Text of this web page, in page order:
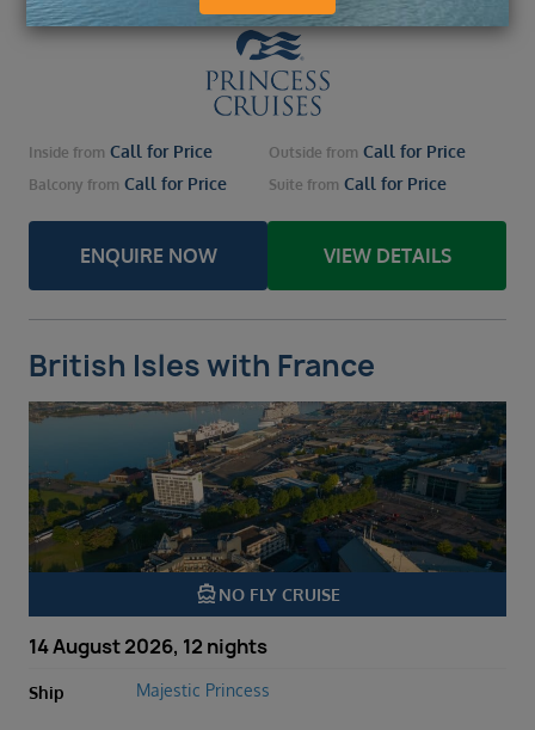
Inside from Call for Price Outside from Call for Price
Balcony from Call for Price Suite from Call for Price
ENQUIRE NOW VIEW DETAILS
British Isles with France
directions_boatNO FLY CRUISE
14 August 2026, 12 nights
Ship Majestic Princess